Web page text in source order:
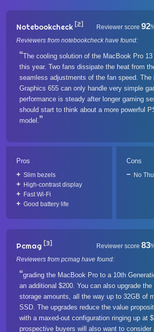
Notebookcheck [2] Reviewer score 92
Reviewers from notebookcheck have found:
The cooling solution of the MacBook Pro
this year. Two fans dissipate the heat from
seamless adjustments of the fan speed. The
Graphics 655 can only handle very simple
performance is steady after longer gaming
should start to think about a more powerful
model.
Pros
Slim bezels
High-contrast display
Fast Wi-Fi
Good battery life
Cons
No
Pcmag [3] Reviewer score 83
Reviewers from pcmag have found:
grading the MacBook Pro to a 10th
an additional $200. You can also upgrade the
storage amounts, all the way up to 32GB of
SSD. The upgrades reduce the value
with a maxed-out configuration ringing up at
prospective buyers will also want to consider